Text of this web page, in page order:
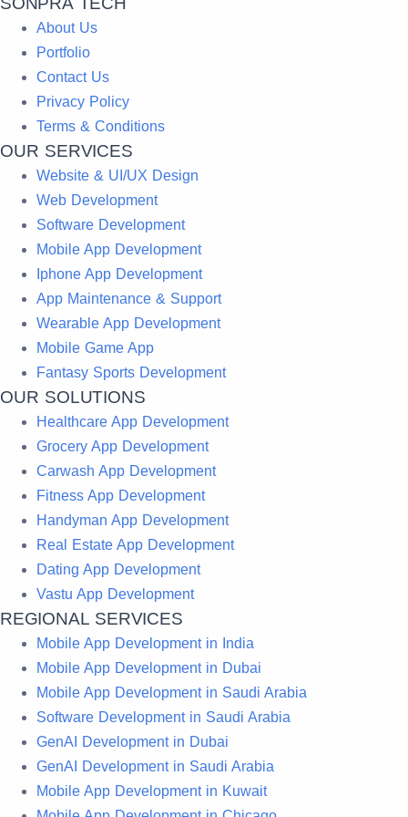
About Us
Portfolio
Contact Us
Privacy Policy
Terms & Conditions
OUR SERVICES
Website & UI/UX Design
Web Development
Software Development
Mobile App Development
Iphone App Development
App Maintenance & Support
Wearable App Development
Mobile Game App
Fantasy Sports Development
OUR SOLUTIONS
Healthcare App Development
Grocery App Development
Carwash App Development
Fitness App Development
Handyman App Development
Real Estate App Development
Dating App Development
Vastu App Development
REGIONAL SERVICES
Mobile App Development in India
Mobile App Development in Dubai
Mobile App Development in Saudi Arabia
Software Development in Saudi Arabia
GenAI Development in Dubai
GenAI Development in Saudi Arabia
Mobile App Development in Kuwait